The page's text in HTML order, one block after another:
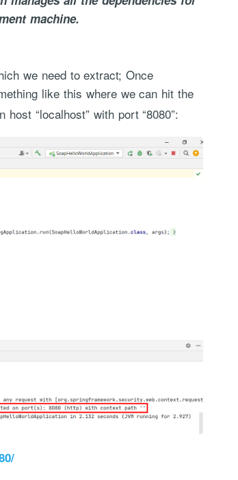
machine.
we need to extract; Once
like this where we can hit the
“localhost” with port “8080”: